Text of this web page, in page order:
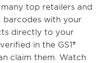
top retailers and
barcodes with your
directly to your
in the GS1®
claim them. Watch